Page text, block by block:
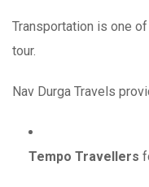
Transportation is one
tour.
Nav Durga Travels
Tempo Travellers